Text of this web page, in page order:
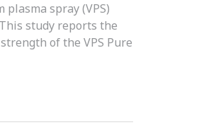
spray (VPS)
study reports the
of the VPS Pure